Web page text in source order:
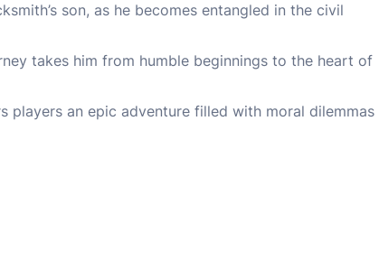
son, as he becomes entangled in the civil
takes him from humble beginnings to the heart of
players an epic adventure filled with moral dilemmas